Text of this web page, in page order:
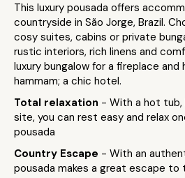
This luxury pousada offers
countryside in São Jorge, Brazil.
cosy suites, cabins or private
rustic interiors, rich linens and
luxury bungalow for a fireplace
hammam; a chic hotel.
Total relaxation - With a hot tub,
site, you can rest easy and relax
pousada
Country Escape - With an
pousada makes a great escape to